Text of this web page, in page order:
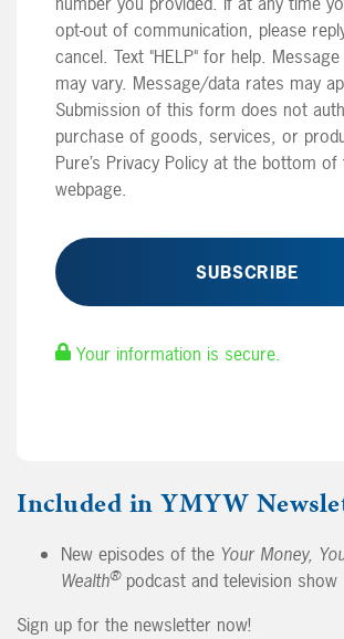
opt-out of communication, please
cancel. Text "HELP" for help.
may vary. Message/data rates may
Submission of this form does not
purchase of goods, services, or
Pure’s Privacy Policy at the bottom of
webpage.
Your information is secure.
Included in YMYW
New episodes of the Your Money,
Wealth®podcast and television show
Sign up for the newsletter now!